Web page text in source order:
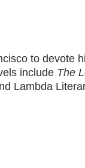
to devote
include The
Lambda